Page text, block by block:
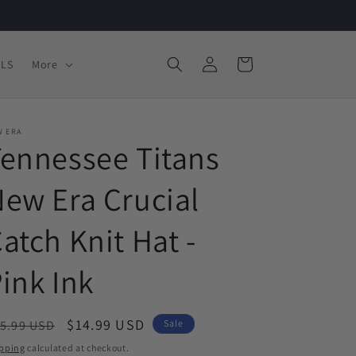
More
Log
in
Cart
ERA
Titans
Era Crucial
Knit Hat -
Ink
USD
Sale
price
$14.99 USD Sale
calculated at checkout.